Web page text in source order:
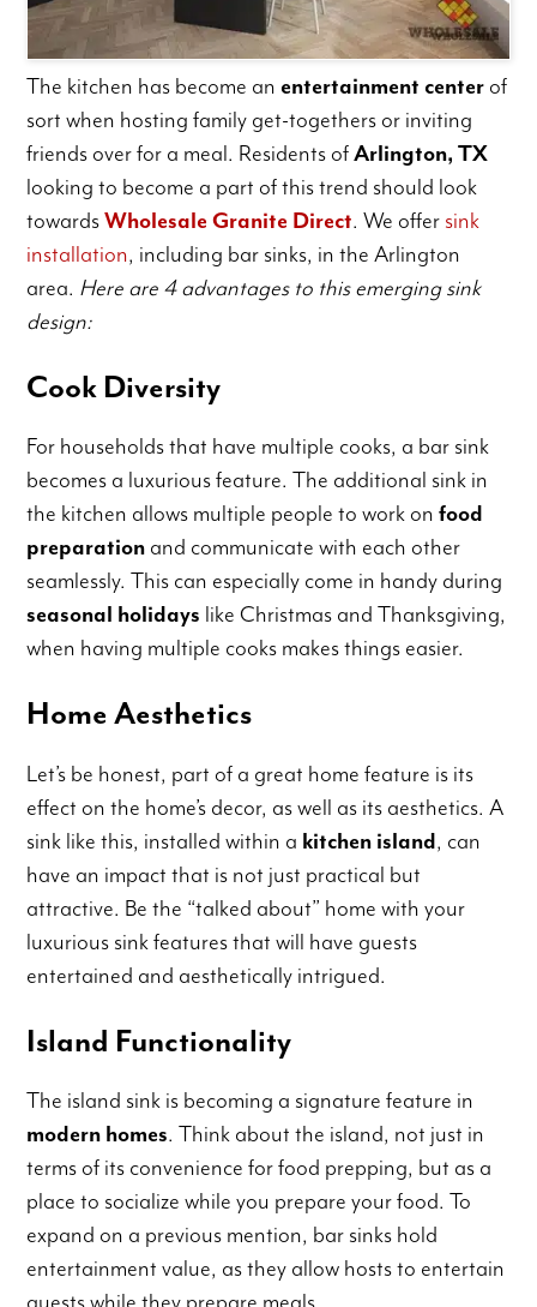
The kitchen has become an entertainment center of
sort when hosting family get-togethers or inviting
friends over for a meal. Residents ofArlington, TX
looking to become a part of this trend should look
towardsWholesale Granite Direct. We offer sink
installation, including bar sinks, in the Arlington
area. Here are 4 advantages to this emerging sink
design:
Cook Diversity
For households that have multiple cooks, a bar sink
becomes a luxurious feature. The additional sink in
the kitchen allows multiple people to work onfood
preparation and communicate with each other
seamlessly. This can especially come in handy during
seasonal holidays like Christmas and Thanksgiving,
when having multiple cooks makes things easier.
Home Aesthetics
Let’s be honest, part of a great home feature is its
effect on the home’s decor, as well as its aesthetics. A
sink like this, installed within a kitchen island, can
have an impact that is not just practical but
attractive. Be the “talked about” home with your
luxurious sink features that will have guests
entertained and aesthetically intrigued.
Island Functionality
The island sink is becoming a signature feature in
modern homes. Think about the island, not just in
terms of its convenience for food prepping, but as a
place to socialize while you prepare your food. To
expand on a previous mention, bar sinks hold
entertainment value, as they allow hosts to entertain